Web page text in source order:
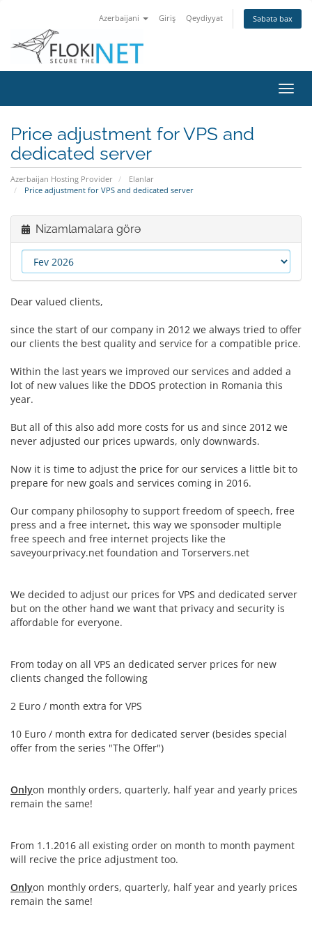
Azerbaijani Giriş Qeydiyyat Səbətə bax
keçid
Price adjustment for VPS and
dedicated server
Azerbaijan Hosting Provider
Elanlar
Price adjustment for VPS and dedicated server
Nizamlamalara görə
Dear valued clients,
since the start of our company in 2012 we always tried to offer
our clients the best quality and service for a compatible price.
Within the last years we improved our services and added a
lot of new values like the DDOS protection in Romania this
year.
But all of this also add more costs for us and since 2012 we
never adjusted our prices upwards, only downwards.
Now it is time to adjust the price for our services a little bit to
prepare for new goals and services coming in 2016.
Our company philosophy to support freedom of speech, free
press and a free internet, this way we sponsoder multiple
free speech and free internet projects like the
saveyourprivacy.net foundation and Torservers.net
We decided to adjust our prices for VPS and dedicated server
but on the other hand we want that privacy and security is
affordable for everyone.
From today on all VPS an dedicated server prices for new
clients changed the following
2 Euro / month extra for VPS
10 Euro / month extra for dedicated server (besides special
offer from the series "The Offer")
Onlyon monthly orders, quarterly, half year and yearly prices
remain the same!
From 1.1.2016 all existing order on month to month payment
will recive the price adjustment too.
Onlyon monthly orders, quarterly, half year and yearly prices
remain the same!